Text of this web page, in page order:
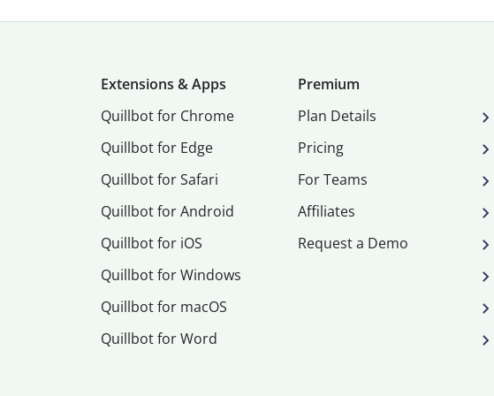
Extensions & Apps
Quillbot for Chrome
Quillbot for Edge
Quillbot for Safari
Quillbot for Android
Quillbot for iOS
Quillbot for Windows
Quillbot for macOS
Quillbot for Word
Premium
Plan Details
Pricing
For Teams
Affiliates
Request a Demo